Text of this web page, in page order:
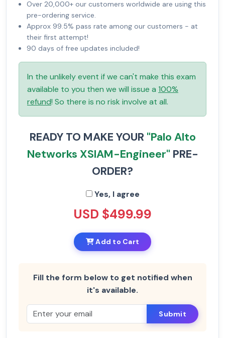
Over 20,000+ our customers worldwide are using this
pre-ordering service.
Approx 99.5% pass rate among our customers - at
their first attempt!
90 days of free updates included!
In the unlikely event if we can't make this exam
available to you then we will issue a 100%
refund! So there is no risk involve at all.
READY TO MAKE YOUR "Palo Alto
Networks XSIAM-Engineer" PRE-
ORDER?
Yes, I agree
USD $499.99
Add to Cart
Fill the form below to get notified when
it's available.
Submit